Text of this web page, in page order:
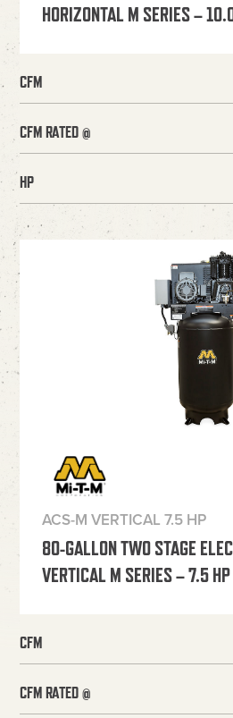
HORIZONTAL M SERIES –
CFM
CFM RATED @
HP
ACS-M VERTICAL 7.5 HP
80-GALLON TWO STAGE
VERTICAL M SERIES – 7.5 HP
CFM
CFM RATED @